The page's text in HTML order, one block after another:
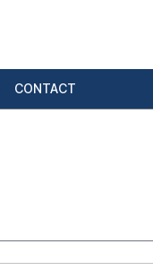
CONTACT